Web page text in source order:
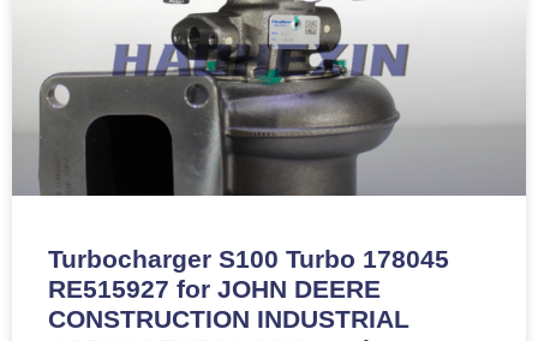
Turbocharger S100 Turbo 178045
RE515927 for JOHN DEERE
CONSTRUCTION INDUSTRIAL